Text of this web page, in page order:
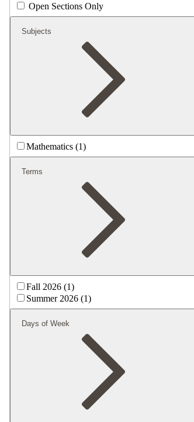
Open Sections Only
Subjects
Mathematics (1)
Terms
Fall 2026 (1)
Summer 2026 (1)
Days of Week